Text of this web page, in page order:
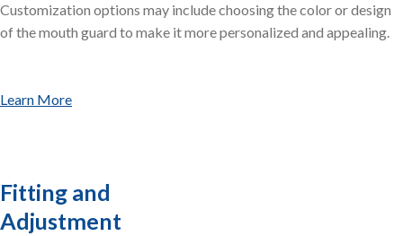
Customization options may include choosing the color or design
of the mouth guard to make it more personalized and appealing.
Learn More
Fitting and
Adjustment